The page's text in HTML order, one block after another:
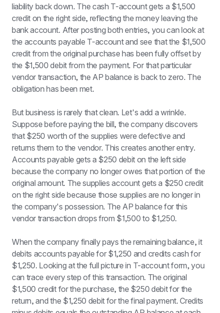
liability back down. The cash T-account gets a $1,500
credit on the right side, reflecting the money leaving the
bank account. After posting both entries, you can look at
the accounts payable T-account and see that the $1,500
credit from the original purchase has been fully offset by
the $1,500 debit from the payment. For that particular
vendor transaction, the AP balance is back to zero. The
obligation has been met.
But business is rarely that clean. Let's add a wrinkle.
Suppose before paying the bill, the company discovers
that $250 worth of the supplies were defective and
returns them to the vendor. This creates another entry.
Accounts payable gets a $250 debit on the left side
because the company no longer owes that portion of the
original amount. The supplies account gets a $250 credit
on the right side because those supplies are no longer in
the company's possession. The AP balance for this
vendor transaction drops from $1,500 to $1,250.
When the company finally pays the remaining balance, it
debits accounts payable for $1,250 and credits cash for
$1,250. Looking at the full picture in T-account form, you
can trace every step of this transaction. The original
$1,500 credit for the purchase, the $250 debit for the
return, and the $1,250 debit for the final payment. Credits